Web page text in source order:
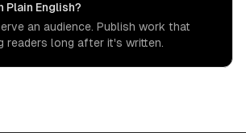
Plain English?
an audience. Publish work that
readers long after it's written.